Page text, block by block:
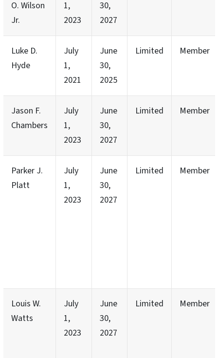
O. Wilson
Jr.
1,
2023
30,
2027
Luke D.
Hyde
July
1,
2021
June
30,
2025
Limited Member
Jason F.
Chambers
July
1,
2023
June
30,
2027
Limited Member
Parker J.
Platt
July
1,
2023
June
30,
2027
Limited Member
Louis W.
Watts
July
1,
2023
June
30,
2027
Limited Member